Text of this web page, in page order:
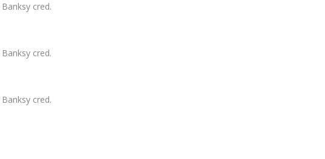
cred.
cred.
cred.